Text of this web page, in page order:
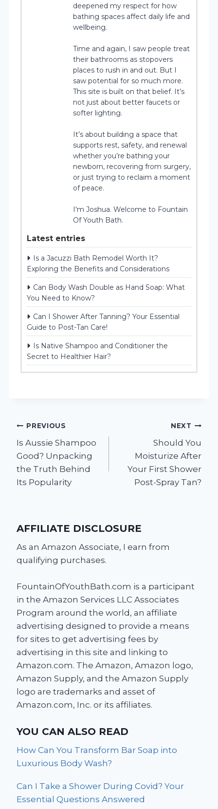
deepened my respect for how
bathing spaces affect daily life and
wellbeing.
Time and again, I saw people treat
their bathrooms as stopovers
places to rush in and out. But I
saw potential for so much more.
This site is built on that belief. It’s
not just about better faucets or
softer lighting.
It’s about building a space that
supports rest, safety, and renewal
whether you’re bathing your
newborn, recovering from surgery,
or just trying to reclaim a moment
of peace.
I'm Joshua. Welcome to Fountain
Of Youth Bath.
Latest entries
Is a Jacuzzi Bath Remodel Worth It?
Exploring the Benefits and Considerations
Can Body Wash Double as Hand Soap: What
You Need to Know?
Can I Shower After Tanning? Your Essential
Guide to Post-Tan Care!
Is Native Shampoo and Conditioner the
Secret to Healthier Hair?
Post
navigation
PREVIOUS
Is Aussie Shampoo
Good? Unpacking
the Truth Behind
Its Popularity
NEXT
Should You
Moisturize After
Your First Shower
Post-Spray Tan?
AFFILIATE DISCLOSURE
As an Amazon Associate, I earn from
qualifying purchases.
FountainOfYouthBath.com is a participant
in the Amazon Services LLC Associates
Program around the world, an affiliate
advertising designed to provide a means
for sites to get advertising fees by
advertising in this site and linking to
Amazon.com. The Amazon, Amazon logo,
Amazon Supply, and the Amazon Supply
logo are trademarks and asset of
Amazon.com, Inc. or its affiliates.
YOU CAN ALSO READ
How Can You Transform Bar Soap into
Luxurious Body Wash?
Can I Take a Shower During Covid? Your
Essential Questions Answered